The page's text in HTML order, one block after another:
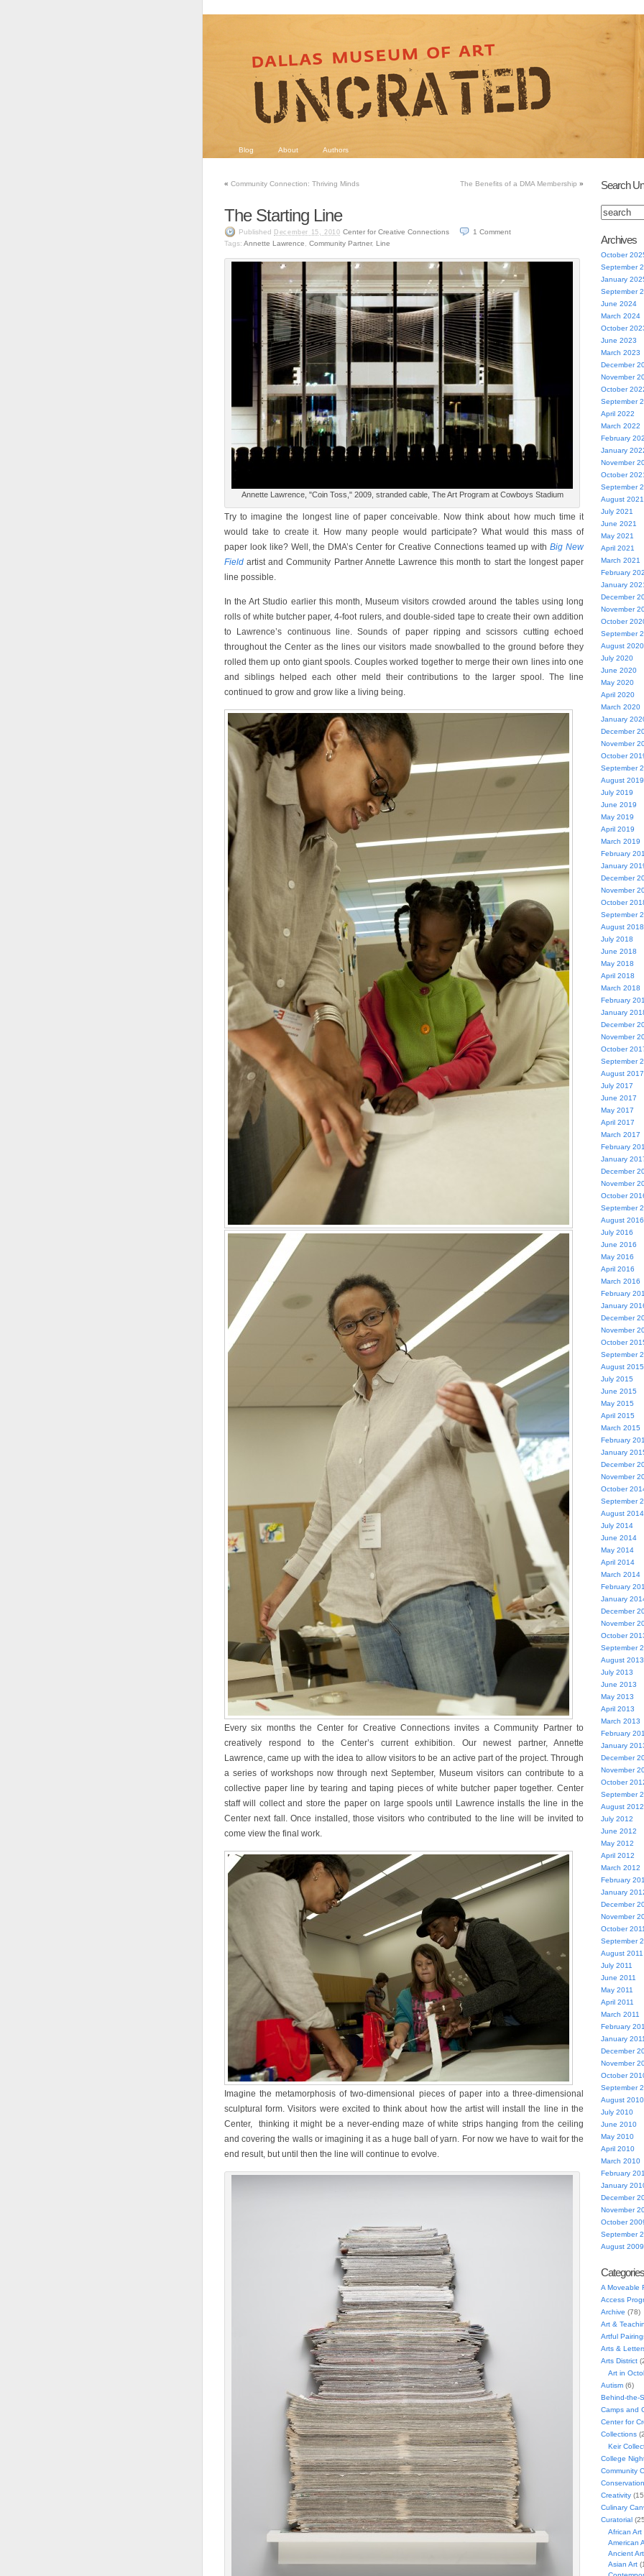
Blog About Authors
« Community Connection: Thriving Minds The Benefits of a DMA Membership »
The Starting Line
Published December 15, 2010 Center for Creative Connections 1 Comment
Tags: Annette Lawrence Community Partner, Line
Annette Lawrence, "Coin Toss," 2009, stranded cable, The Art Program at Cowboys Stadium
Try to imagine the longest line of paper conceivable. Now think about how much time it
would take to create it. How many people would participate? What would this mass of
paper look like? Well, the DMA’s Center for Creative Connections teamed up withBig New
Field artist and Community Partner Annette Lawrence this month to start the longest paper
line possible.
In the Art Studio earlier this month, Museum visitors crowded around the tables using long
rolls of white butcher paper, 4-foot rulers, and double-sided tape to create their own addition
to Lawrence’s continuous line. Sounds of paper ripping and scissors cutting echoed
throughout the Center as the lines our visitors made snowballed to the ground before they
rolled them up onto giant spools. Couples worked together to merge their own lines into one
and siblings helped each other meld their contributions to the larger spool. The line
continued to grow and grow like a living being.
Every six months the Center for Creative Connections invites a Community Partner to
creatively respond to the Center’s current exhibition. Our newest partner, Annette
Lawrence, came up with the idea to allow visitors to be an active part of the project. Through
a series of workshops now through next September, Museum visitors can contribute to a
collective paper line by tearing and taping pieces of white butcher paper together. Center
staff will collect and store the paper on large spools until Lawrence installs the line in the
Center next fall. Once installed, those visitors who contributed to the line will be invited to
come view the final work.
Imagine the metamorphosis of two-dimensional pieces of paper into a three-dimensional
sculptural form. Visitors were excited to think about how the artist will install the line in the
Center, thinking it might be a never-ending maze of white strips hanging from the ceiling
and covering the walls or imagining it as a huge ball of yarn. For now we have to wait for the
end result, but until then the line will continue to evolve.
Search
Archives
October
September
January
September
June 2024
March 2024
October
June 2023
March 2023
December
November
October
September
April 2022
March 2022
February
January
November
October
September
August 2021
July 2021
June 2021
May 2021
April 2021
March 2021
February
January
December
November
October
September
August 2020
July 2020
June 2020
May 2020
April 2020
March 2020
January
December
November
October
September
August 2019
July 2019
June 2019
May 2019
April 2019
March 2019
February
January
December
November
October
September
August 2018
July 2018
June 2018
May 2018
April 2018
March 2018
February
January
December
November
October
September
August 2017
July 2017
June 2017
May 2017
April 2017
March 2017
February
January
December
November
October
September
August 2016
July 2016
June 2016
May 2016
April 2016
March 2016
February
January
December
November
October
September
August 2015
July 2015
June 2015
May 2015
April 2015
March 2015
February
January
December
November
October
September
August 2014
July 2014
June 2014
May 2014
April 2014
March 2014
February
January
December
November
October
September
August 2013
July 2013
June 2013
May 2013
April 2013
March 2013
February
January
December
November
October
September
August 2012
July 2012
June 2012
May 2012
April 2012
March 2012
February
January
December
November
October 2011
September
August 2011
July 2011
June 2011
May 2011
April 2011
March 2011
February
January 2011
December
November
October
September
August 2010
July 2010
June 2010
May 2010
April 2010
March 2010
February
January
December
November
October
September
August 2009
Categories
A Moveable
Access
Archive (78)
Art &
Artful
Arts &
Arts District
Art in
Autism(6)
Behind-the-
Camps and
Center for
Collections
Keir
College
Community
Conservation
Creativity
Culinary
Curatorial
African Art
American
Ancient Art
Asian Art